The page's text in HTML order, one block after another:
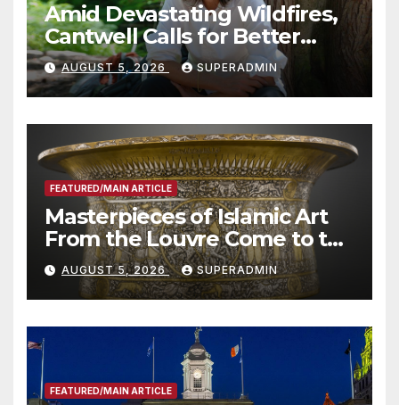
Amid Devastating Wildfires,
Cantwell Calls for Better
Wildfire Preparedness in
Roundtable with Fire Chief,
Other Experts
AUGUST 5, 2026 SUPERADMIN
FEATURED/MAIN ARTICLE
Masterpieces of Islamic Art
From the Louvre Come to the
Smithsonian
AUGUST 5, 2026 SUPERADMIN
FEATURED/MAIN ARTICLE